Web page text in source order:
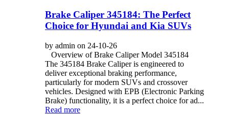
Brake Caliper 345184: The Perfect
Choice for Hyundai and Kia SUVs
by admin on 24-10-26
Overview of Brake Caliper Model 345184
The 345184 Brake Caliper is engineered to
deliver exceptional braking performance,
particularly for modern SUVs and crossover
vehicles. Designed with EPB (Electronic Parking
Brake) functionality, it is a perfect choice for ad...
Read more